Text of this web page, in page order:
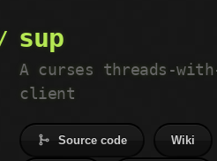
sup
A curses threads-
client
Source code Wiki